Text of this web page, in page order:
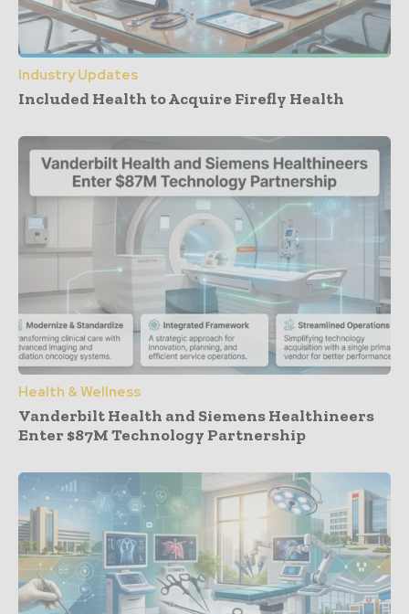
Industry Updates
Included Health to Acquire Firefly Health
Health & Wellness
Vanderbilt Health and Siemens Healthineers
Enter $87M Technology Partnership